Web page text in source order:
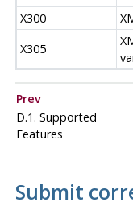
X300
X305
Prev
D.1. Supported
Features
Submit